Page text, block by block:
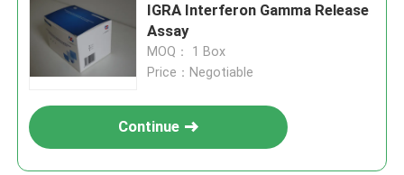
IGRA Interferon Gamma Release
Assay
MOQ： 1 Box
Price：Negotiable
Continue